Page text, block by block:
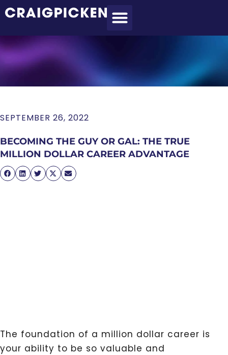
SEPTEMBER 26, 2022
BECOMING THE GUY OR GAL: THE TRUE
MILLION DOLLAR CAREER ADVANTAGE
The foundation of a million dollar career is
your ability to be so valuable and